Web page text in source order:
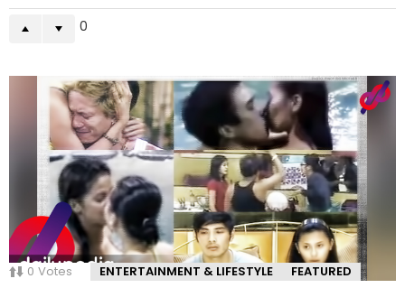
0
0 Votes ENTERTAINMENT & LIFESTYLE FEATURED